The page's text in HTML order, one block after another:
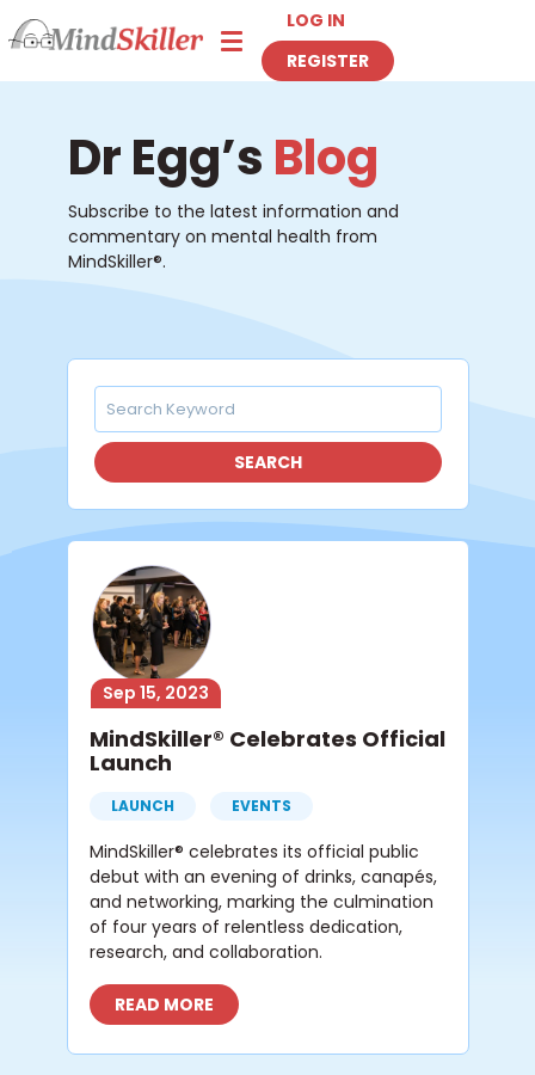
Toggle navigation
LOG IN
REGISTER
Dr Egg’s Blog
Subscribe to the latest information and
commentary on mental health from
MindSkiller®.
SEARCH
Sep 15, 2023
MindSkiller® Celebrates Official
Launch
LAUNCH EVENTS
MindSkiller® celebrates its official public
debut with an evening of drinks, canapés,
and networking, marking the culmination
of four years of relentless dedication,
research, and collaboration.
READ MORE